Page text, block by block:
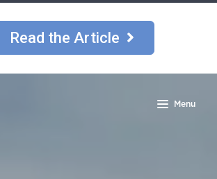
Read the Article
Menu